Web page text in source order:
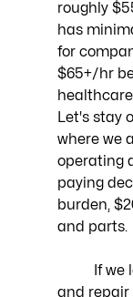
roughly
has
for
$65+/hr
Let's stay
where we
operating
paying
burden,
and parts.
and repair